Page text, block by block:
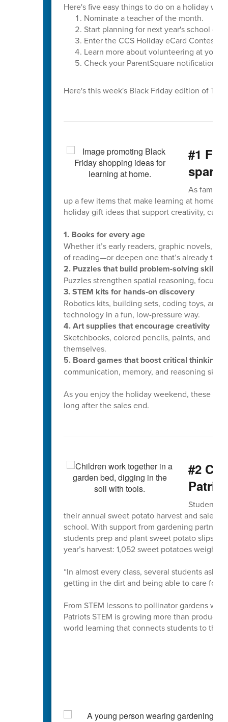
Here's five easy things to do on a holiday
Nominate a teacher of the month.
Start planning for next year's school
Enter the CCS Holiday eCard Contest
Learn more about volunteering at your
Check your ParentSquare notification
Here's this week's Black Friday edition of
#1
spark
As
up a few items that make learning at home
holiday gift ideas that support creativity,
1. Books for every age
Whether it’s early readers, graphic novels,
of reading—or deepen one that’s already
2. Puzzles that build problem-solving skills
Puzzles strengthen spatial reasoning, focus,
3. STEM kits for hands-on discovery
Robotics kits, building sets, coding toys, and
technology in a fun, low-pressure way.
4. Art supplies that encourage creativity
Sketchbooks, colored pencils, paints, and
themselves.
5. Board games that boost critical thinking
communication, memory, and reasoning skills.
As you enjoy the holiday weekend, these
long after the sales end.
#2
Students
their annual sweet potato harvest and sale,
school. With support from gardening
students prep and plant sweet potato slips
year’s harvest: 1,052 sweet potatoes
“In almost every class, several students ask
getting in the dirt and being able to care for,
From STEM lessons to pollinator gardens
Patriots STEM is growing more than
world learning that connects students to the